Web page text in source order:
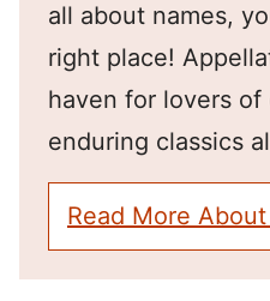
all about names,
right place!
haven for lovers of
enduring classics
Read More